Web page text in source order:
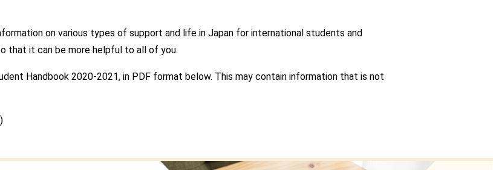
on various types of support and life in Japan for international students and
that it can be more helpful to all of you.
Handbook 2020-2021, in PDF format below. This may contain information that is not